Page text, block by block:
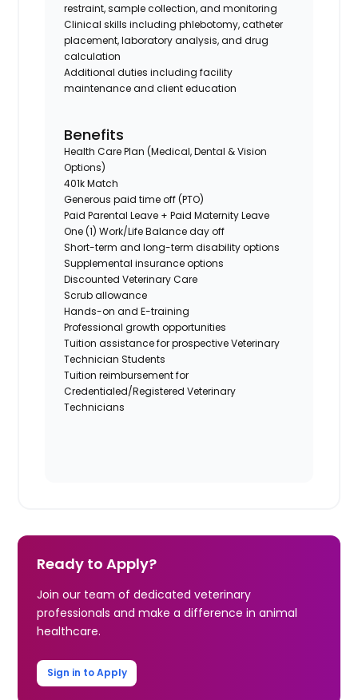
restraint, sample collection, and monitoring
Clinical skills including phlebotomy, catheter
placement, laboratory analysis, and drug
calculation
Additional duties including facility
maintenance and client education
Benefits
Health Care Plan (Medical, Dental & Vision
Options)
401k Match
Generous paid time off (PTO)
Paid Parental Leave + Paid Maternity Leave
One (1) Work/Life Balance day off
Short-term and long-term disability options
Supplemental insurance options
Discounted Veterinary Care
Scrub allowance
Hands-on and E-training
Professional growth opportunities
Tuition assistance for prospective Veterinary
Technician Students
Tuition reimbursement for
Credentialed/Registered Veterinary
Technicians
Ready to Apply?
Join our team of dedicated veterinary
professionals and make a difference in animal
healthcare.
Sign in to Apply